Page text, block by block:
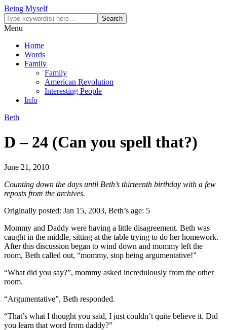
Being Myself
Menu
Home
Words
Family
Family
American Revolution
Interesting People
Info
Beth
D – 24 (Can you spell that?)
June 21, 2010
Counting down the days until Beth’s thirteenth birthday with a few
reposts from the archives.
Originally posted: Jan 15, 2003, Beth’s age: 5
Mommy and Daddy were having a little disagreement. Beth was
caught in the middle, sitting at the table trying to do her homework.
After this discussion began to wind down and mommy left the
room, Beth called out, “mommy, stop being argumentative!”
“What did you say?”, mommy asked incredulously from the other
room.
“Argumentative”, Beth responded.
“That’s what I thought you said, I just couldn’t quite believe it. Did
you learn that word from daddy?”